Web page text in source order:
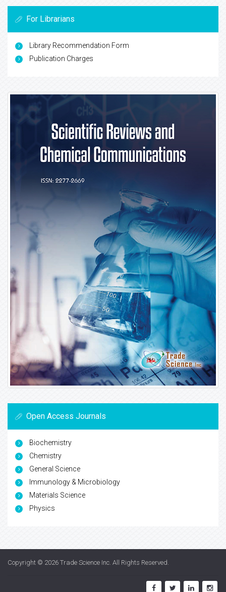
For Librarians
Library Recommendation Form
Publication Charges
Open Access Journals
Biochemistry
Chemistry
General Science
Immunology & Microbiology
Materials Science
Physics
Copyright © 2026 Trade Science Inc. All Rights Reserved.